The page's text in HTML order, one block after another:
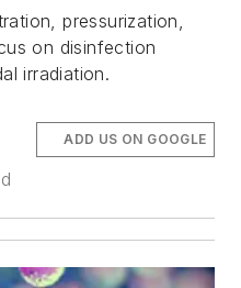
pressurization,
on disinfection
irradiation.
ADD US ON GOOGLE